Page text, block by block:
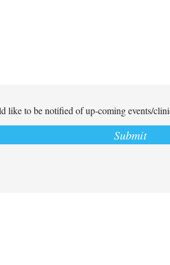
like to be notified of up-coming events/
Submit